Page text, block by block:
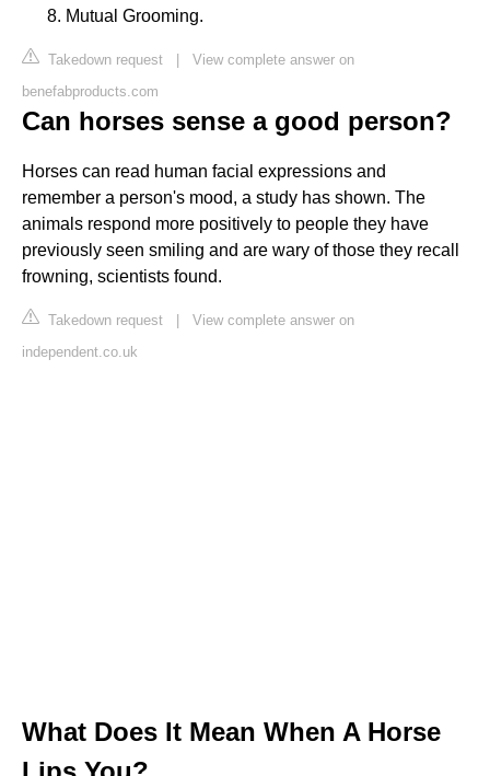
Mutual Grooming.
Takedown request | View complete answer on
benefabproducts.com
Can horses sense a good person?
Horses can read human facial expressions and
remember a person's mood, a study has shown. The
animals respond more positively to people they have
previously seen smiling and are wary of those they recall
frowning, scientists found.
Takedown request | View complete answer on
independent.co.uk
What Does It Mean When A Horse